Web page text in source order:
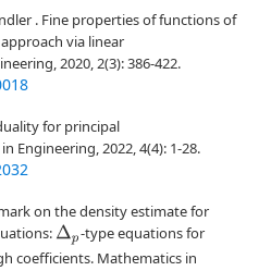
. Fine properties of functions of
via linear
2020, 2(3): 386-422.
for principal
Engineering, 2022, 4(4): 1-28.
on the density estimate for
Δp -type equations for
coefficients. Mathematics in